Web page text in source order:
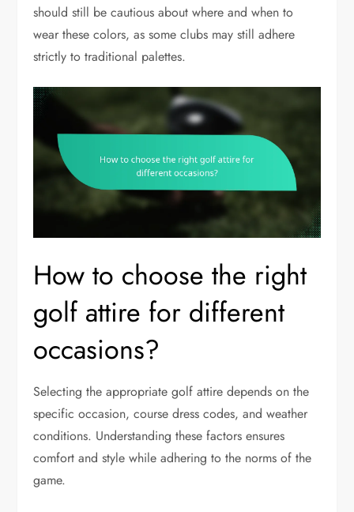
should still be cautious about where and when to
wear these colors, as some clubs may still adhere
strictly to traditional palettes.
How to choose the right
golf attire for different
occasions?
Selecting the appropriate golf attire depends on the
specific occasion, course dress codes, and weather
conditions. Understanding these factors ensures
comfort and style while adhering to the norms of the
game.